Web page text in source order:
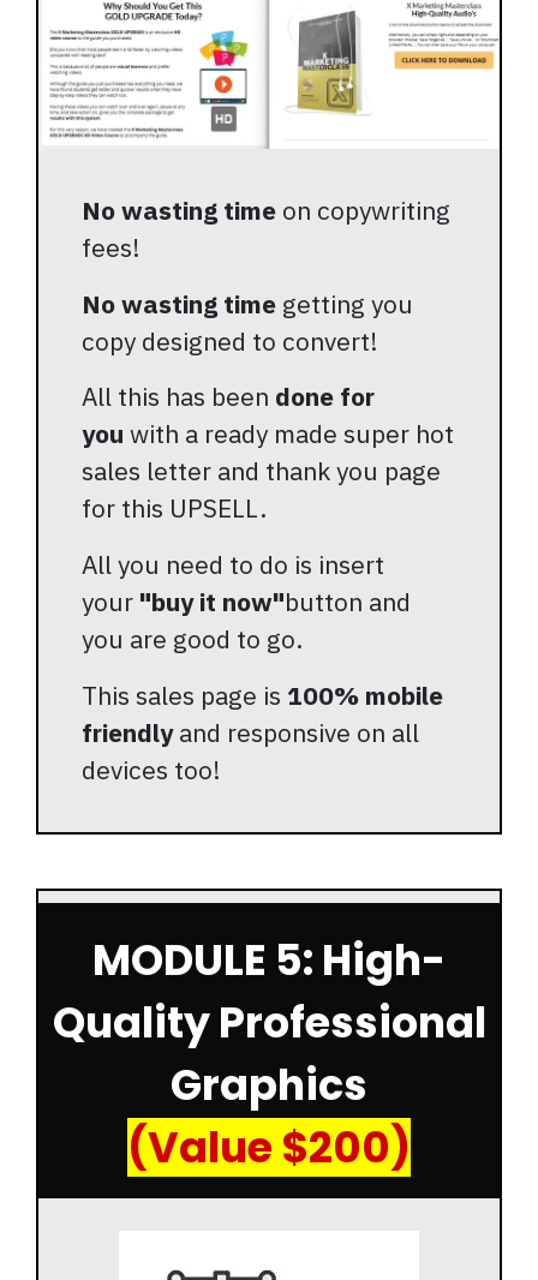
No wasting time on copywriting
fees!
No wasting time getting you
copy designed to convert!
All this has been done for
you with a ready made super hot
sales letter and thank you page
for this UPSELL.
All you need to do is insert
your "buy it now"button and
you are good to go.
This sales page is 100% mobile
friendlyand responsive on all
devices too!
MODULE 5: High-
Quality Professional
Graphics
(Value $200)